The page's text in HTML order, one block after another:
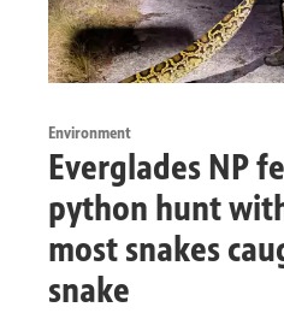
Environment
Everglades NP
python hunt
most snakes
snake